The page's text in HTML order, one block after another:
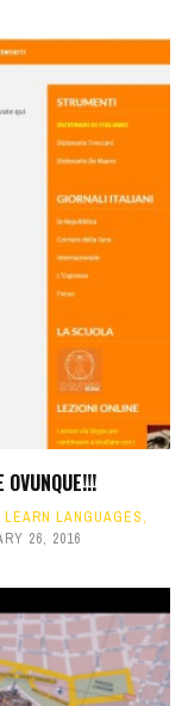
LEARN LANGUAGES,
26, 2016